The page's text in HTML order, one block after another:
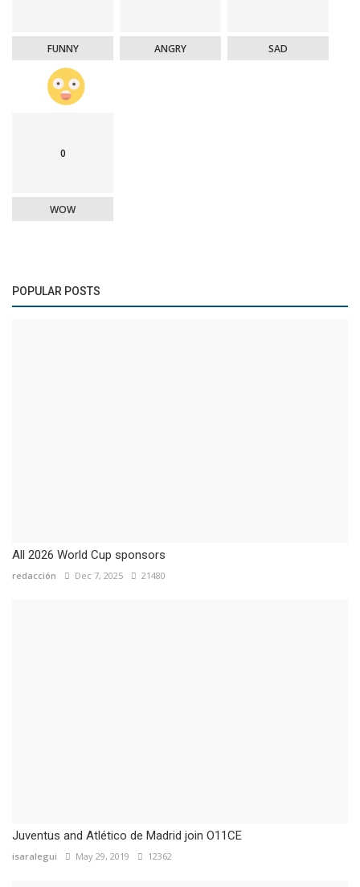
FUNNY ANGRY SAD
0
WOW
POPULAR POSTS
All 2026 World Cup sponsors
redacción Dec 7, 2025 21480
Juventus and Atlético de Madrid join O11CE
isaralegui May 29, 2019 12362